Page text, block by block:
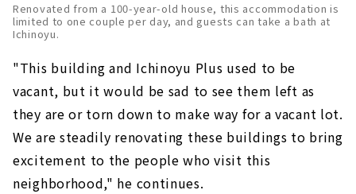
Renovated from a 100-year-old house, this accommodation is
limited to one couple per day, and guests can take a bath at
Ichinoyu.
"This building and Ichinoyu Plus used to be
vacant, but it would be sad to see them left as
they are or torn down to make way for a vacant lot.
We are steadily renovating these buildings to bring
excitement to the people who visit this
neighborhood," he continues.